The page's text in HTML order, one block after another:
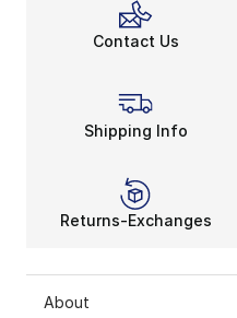
Contact Us
Shipping Info
Returns-Exchanges
About